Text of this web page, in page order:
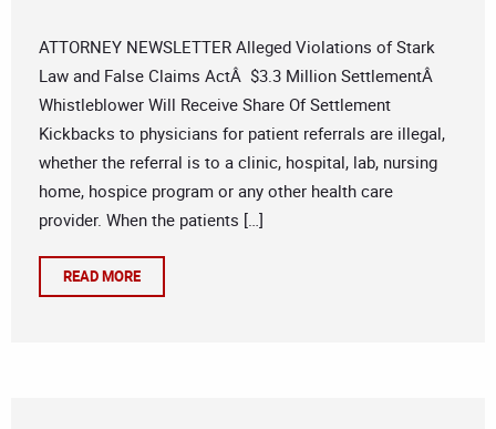
ATTORNEY NEWSLETTER Alleged Violations of Stark
Law and False Claims ActÂ $3.3 Million SettlementÂ
Whistleblower Will Receive Share Of Settlement
Kickbacks to physicians for patient referrals are illegal,
whether the referral is to a clinic, hospital, lab, nursing
home, hospice program or any other health care
provider. When the patients […]
READ MORE